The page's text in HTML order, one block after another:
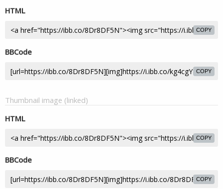
HTML
COPY
BBCode
COPY
Thumbnail image (linked)
HTML
COPY
BBCode
COPY